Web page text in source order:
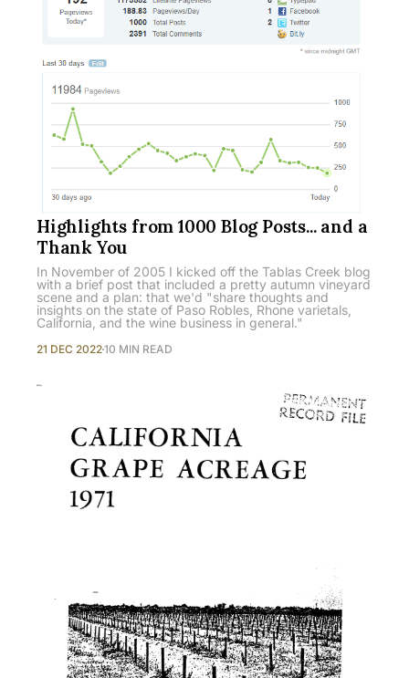
Highlights from 1000 Blog Posts... and a
Thank You
In November of 2005 I kicked off the Tablas Creek blog
with a brief post that included a pretty autumn vineyard
scene and a plan: that we'd "share thoughts and
insights on the state of Paso Robles, Rhone varietals,
California, and the wine business in general."
21 DEC 202210 MIN READ